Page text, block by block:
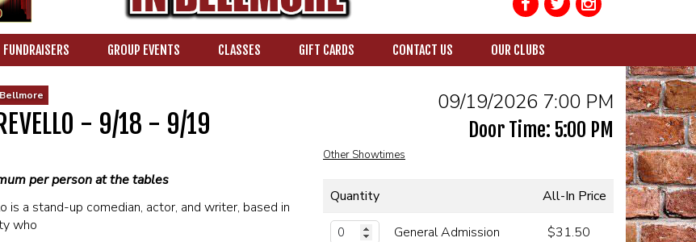
FUNDRAISERS GROUP EVENTS CLASSES GIFT CARDS CONTACT US OUR CLUBS
- 9/18 - 9/19
per person at the tables
is a stand-up comedian, actor, and writer, based in
who
09/19/2026 7:00 PM
Door Time: 5:00 PM
Other Showtimes
Quantity All-In Price
General Admission $31.50